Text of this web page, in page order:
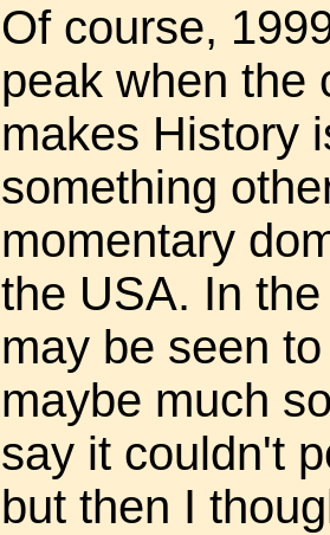
Of course,
peak when the
makes History
something
momentary
the USA. In
may be seen
maybe much
say it couldn't
but then I